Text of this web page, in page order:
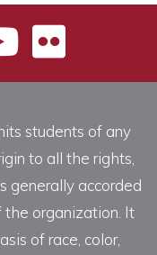
students of any
to all the rights,
generally accorded
organization. It
of race, color,